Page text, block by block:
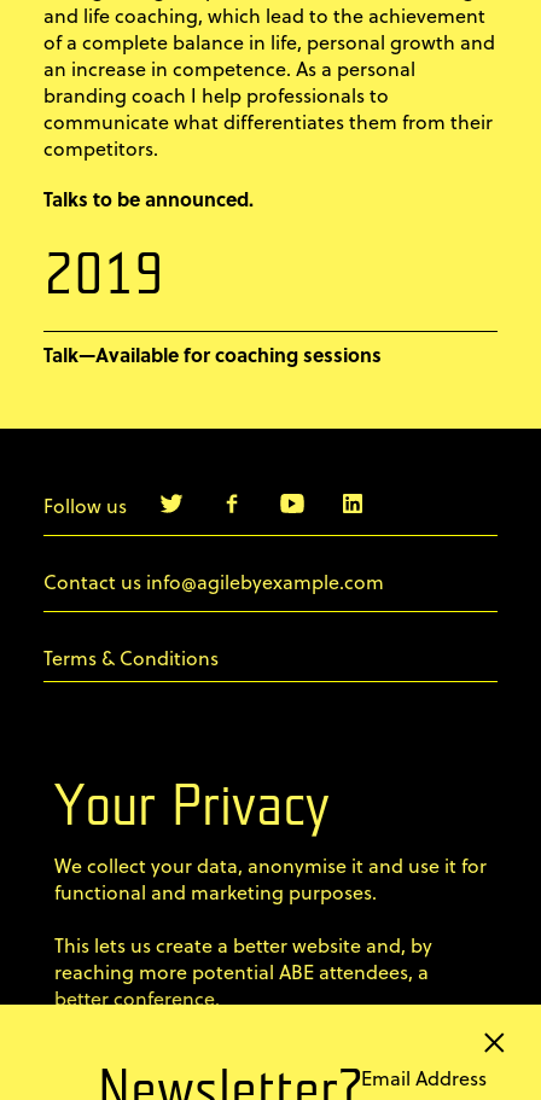
and life coaching, which lead to the achievement
of a complete balance in life, personal growth and
an increase in competence. As a personal
branding coach I help professionals to
communicate what differentiates them from their
competitors.
Talks to be announced.
2019
Talk—Available for coaching sessions
Follow us
Contact us info@agilebyexample.com
Terms & Conditions
Code of conduct
Sign up for our newsletter
Speakers
Agenda Dojo
Explore Warsaw
Newsletter?
information and news from
Email Address
Your Privacy
We collect your data, anonymise it and use it for
functional and marketing purposes.
This lets us create a better website and, by
reaching more potential ABE attendees, a
better conference.
I'M OK WITH THAT